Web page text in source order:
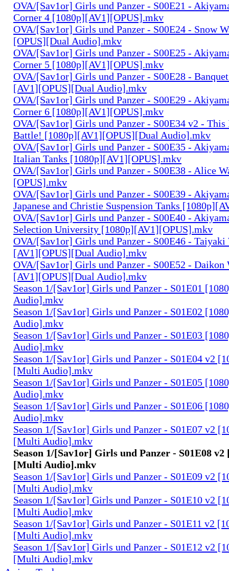
OVA/[Sav1or] Girls und Panzer - S00E21 -
Corner 4 [1080p][AV1][OPUS].mkv
OVA/[Sav1or] Girls und Panzer - S00E24 - Snow
[OPUS][Dual Audio].mkv
OVA/[Sav1or] Girls und Panzer - S00E25 -
Corner 5 [1080p][AV1][OPUS].mkv
OVA/[Sav1or] Girls und Panzer - S00E28 -
[AV1][OPUS][Dual Audio].mkv
OVA/[Sav1or] Girls und Panzer - S00E29 -
Corner 6 [1080p][AV1][OPUS].mkv
OVA/[Sav1or] Girls und Panzer - S00E34 v2 - This
Battle! [1080p][AV1][OPUS][Dual Audio].mkv
OVA/[Sav1or] Girls und Panzer - S00E35 -
Italian Tanks [1080p][AV1][OPUS].mkv
OVA/[Sav1or] Girls und Panzer - S00E38 - Alice
[OPUS].mkv
OVA/[Sav1or] Girls und Panzer - S00E39 -
Japanese and Christie Suspension Tanks
OVA/[Sav1or] Girls und Panzer - S00E40 -
Selection University [1080p][AV1][OPUS].mkv
OVA/[Sav1or] Girls und Panzer - S00E46 -
[AV1][OPUS][Dual Audio].mkv
OVA/[Sav1or] Girls und Panzer - S00E52 - Daikon
[AV1][OPUS][Dual Audio].mkv
Season 1/[Sav1or] Girls und Panzer - S01E01
Audio].mkv
Season 1/[Sav1or] Girls und Panzer - S01E02
Audio].mkv
Season 1/[Sav1or] Girls und Panzer - S01E03
Audio].mkv
Season 1/[Sav1or] Girls und Panzer - S01E04 v2
[Multi Audio].mkv
Season 1/[Sav1or] Girls und Panzer - S01E05
Audio].mkv
Season 1/[Sav1or] Girls und Panzer - S01E06
Audio].mkv
Season 1/[Sav1or] Girls und Panzer - S01E07 v2
[Multi Audio].mkv
Season 1/[Sav1or] Girls und Panzer - S01E08
[Multi Audio].mkv
Season 1/[Sav1or] Girls und Panzer - S01E09 v2
[Multi Audio].mkv
Season 1/[Sav1or] Girls und Panzer - S01E10 v2
[Multi Audio].mkv
Season 1/[Sav1or] Girls und Panzer - S01E11 v2
[Multi Audio].mkv
Season 1/[Sav1or] Girls und Panzer - S01E12 v2
[Multi Audio].mkv